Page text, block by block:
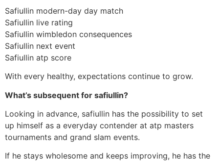
Safiullin modern-day day match
Safiullin live rating
Safiullin wimbledon consequences
Safiullin next event
Safiullin atp score
With every healthy, expectations continue to grow.
What’s subsequent for safiullin?
Looking in advance, safiullin has the possibility to set
up himself as a everyday contender at atp masters
tournaments and grand slam events.
If he stays wholesome and keeps improving, he has the